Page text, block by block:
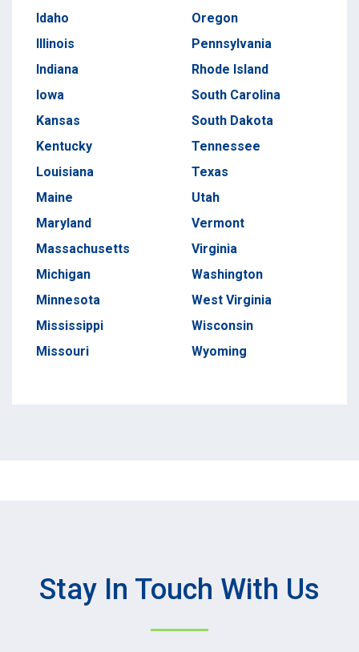
Idaho
Illinois
Indiana
Iowa
Kansas
Kentucky
Louisiana
Maine
Maryland
Massachusetts
Michigan
Minnesota
Mississippi
Missouri
Oregon
Pennsylvania
Rhode Island
South Carolina
South Dakota
Tennessee
Texas
Utah
Vermont
Virginia
Washington
West Virginia
Wisconsin
Wyoming
Stay In Touch With Us